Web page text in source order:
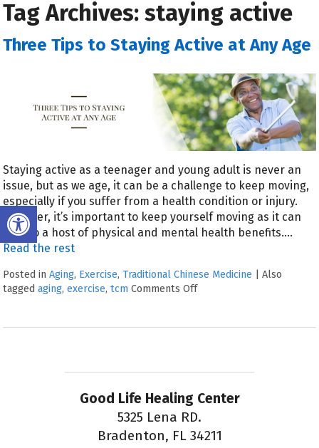
Open toolbar
Tag Archives:staying active
Three Tips to Staying Active at Any Age
Staying active as a teenager and young adult is never an
issue, but as we age, it can be a challenge to keep moving,
especially if you suffer from a health condition or injury.
However, it’s important to keep yourself moving as it can
lead to a host of physical and mental health benefits.…
Read the rest
Posted inAging, Exercise,Traditional Chinese Medicine |Also
taggedaging,exercise,tcm Comments Off
Good Life Healing Center
5325 Lena RD.
Bradenton, FL 34211